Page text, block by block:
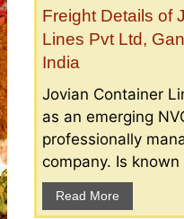
Freight Details of
Lines Pvt Ltd,
India
Jovian Container
as an emerging
professionally
company. Is
Read More